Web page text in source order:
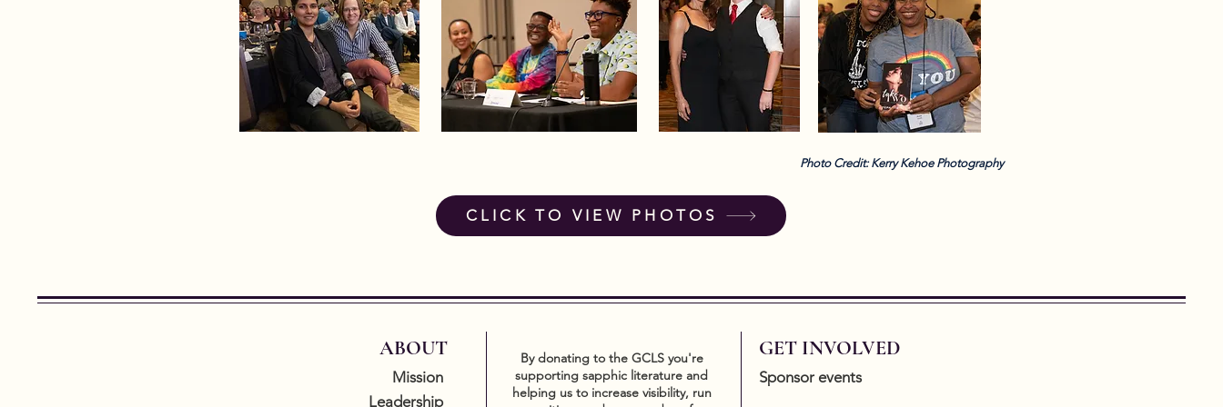
Photo Credit: Kerry Kehoe Photography
CLICK TO VIEW PHOTOS
ABOUT
Mission
Leadership
By donating to the GCLS you're
supporting sapphic literature and
helping us to increase visibility, run
GET INVOLVED
Sponsor events